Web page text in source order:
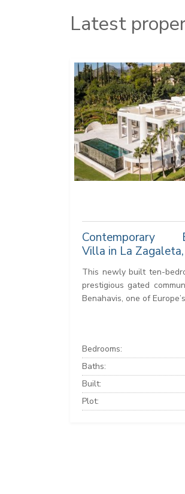
Latest
Contemporary
Villa in La
This newly built ten-
prestigious gated
Benahavis, one of
Bedrooms:
Baths:
Built:
Plot: